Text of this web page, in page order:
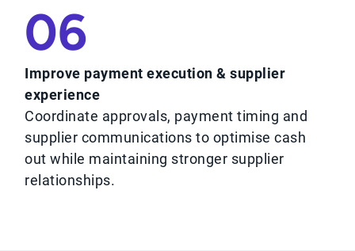
06
Improve payment execution & supplier
experience
Coordinate approvals, payment timing and
supplier communications to optimise cash
out while maintaining stronger supplier
relationships.